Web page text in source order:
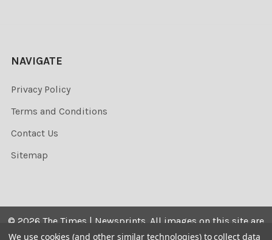
NAVIGATE
Privacy Policy
Terms and Conditions
Contact Us
Sitemap
© 2026 The Times | Newsprints. All images on this site are
the copyrighted. Their sale is restricted to private use and
We use cookies (and other similar technologies) to collect data